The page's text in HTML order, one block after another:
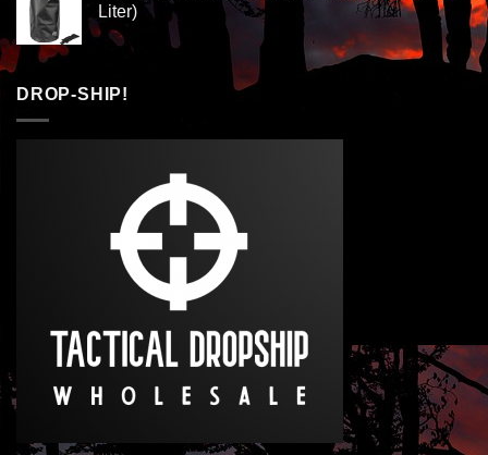
Liter)
DROP-SHIP!